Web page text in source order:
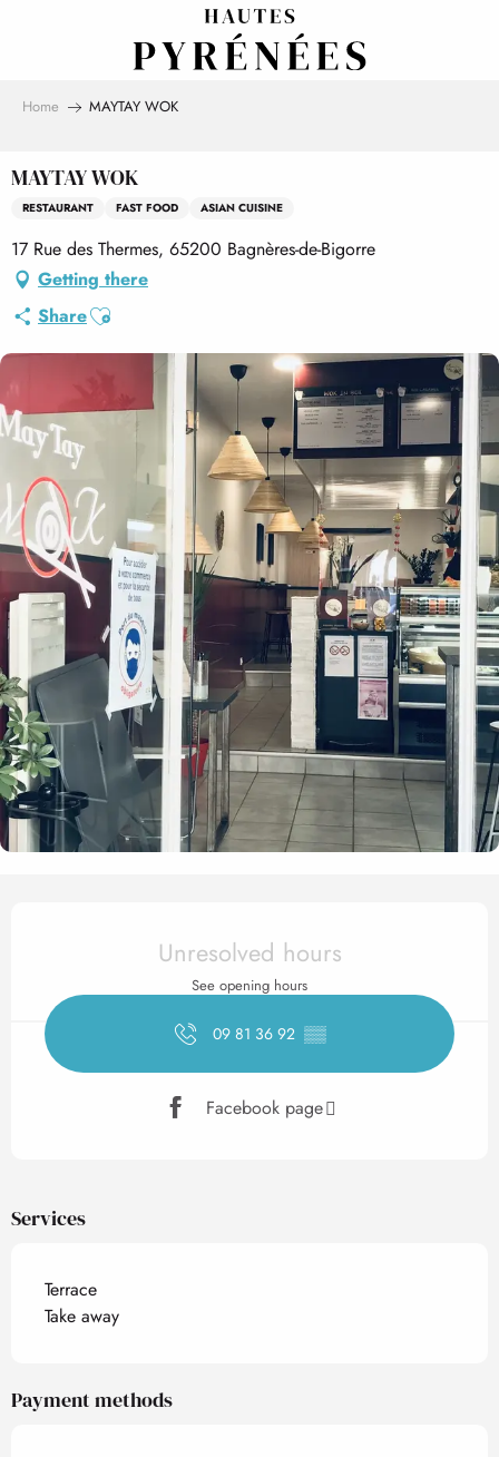
Home MAYTAY WOK
MAYTAY WOK
RESTAURANT FAST FOOD ASIAN CUISINE
17 Rue des Thermes, 65200 Bagnères-de-Bigorre
Getting there
ShareAjouter aux favoris
Opening hours & contact
Unresolved hours
See opening hours
09 81 36 92 ▒▒
Facebook page
Services
Terrace
Take away
Payment methods